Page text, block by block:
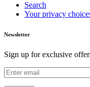
Search
Your privacy
Newsletter
Sign up for exclusive